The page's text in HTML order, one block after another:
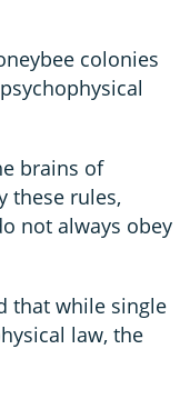
colonies
brains of
these rules,
not always obey
that while single
law, the